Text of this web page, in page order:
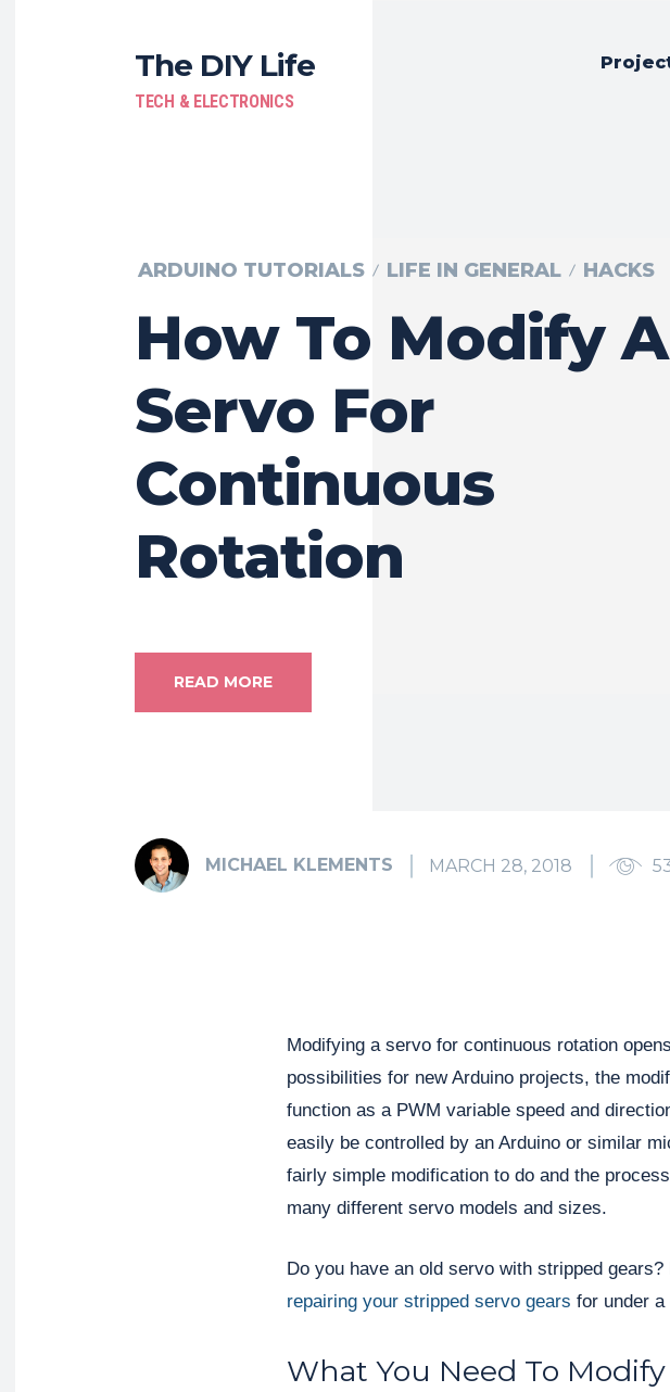
The DIY Life
TECH & ELECTRONICS
ARDUINO TUTORIALS LIFE IN GENERAL HACKS
How To Modify A
Servo For
Continuous
Rotation
READ MORE
MICHAEL KLEMENTS MARCH 28, 2018
Modifying a servo for continuous rotation
possibilities for new Arduino projects, the
function as a PWM variable speed and
easily be controlled by an Arduino or similar
fairly simple modification to do and the
many different servo models and sizes.
Do you have an old servo with stripped gears?
repairing your stripped servo gears for under a
What You Need To Modify